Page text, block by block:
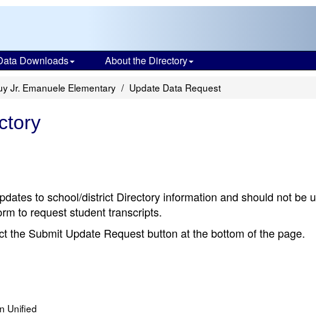
Downloads About the Directory
Jr. Emanuele Elementary Update Data Request
to school/district Directory information and should not be
to request student transcripts.
the Submit Update Request button at the bottom of the page.
Unified